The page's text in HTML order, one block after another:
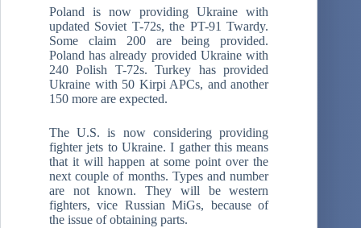
Poland is now providing Ukraine with
updated Soviet T-72s, the PT-91 Twardy.
Some claim 200 are being provided.
Poland has already provided Ukraine with
240 Polish T-72s. Turkey has provided
Ukraine with 50 Kirpi APCs, and another
150 more are expected.
The U.S. is now considering providing
fighter jets to Ukraine. I gather this means
that it will happen at some point over the
next couple of months. Types and number
are not known. They will be western
fighters, vice Russian MiGs, because of
the issue of obtaining parts.